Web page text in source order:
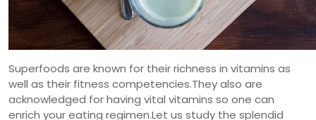
Superfoods are known for their richness in vitamins as
well as their fitness competencies.They also are
acknowledged for having vital vitamins so one can
enrich your eating regimen.Let us study the splendid